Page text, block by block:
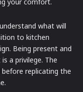
what will
to kitchen
Being present and
a privilege. The
replicating the